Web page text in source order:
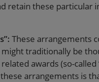
retain these particular
These arrangements
traditionally be
awards (so-called
arrangements is